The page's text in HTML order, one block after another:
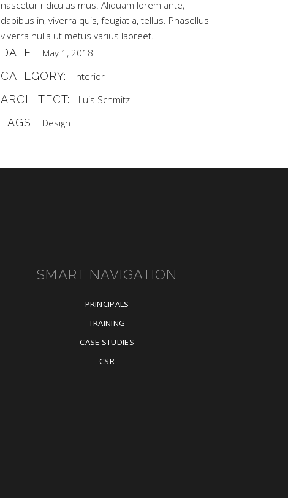
nascetur ridiculus mus. Aliquam lorem ante,
dapibus in, viverra quis, feugiat a, tellus. Phasellus
viverra nulla ut metus varius laoreet.
DATE: May 1, 2018
CATEGORY: Interior
ARCHITECT: Luis Schmitz
TAGS: Design
SMART NAVIGATION
PRINCIPALS
TRAINING
CASE STUDIES
CSR